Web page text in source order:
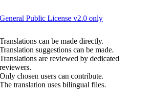
Public License v2.0 only
Translations can be made directly.
Translation suggestions can be made.
Translations are reviewed by dedicated
reviewers.
Only chosen users can contribute.
The translation uses bilingual files.